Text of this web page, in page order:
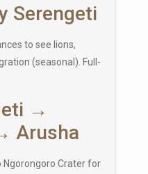
Serengeti
to see lions,
(seasonal). Full-
→
Arusha
Ngorongoro Craterfor